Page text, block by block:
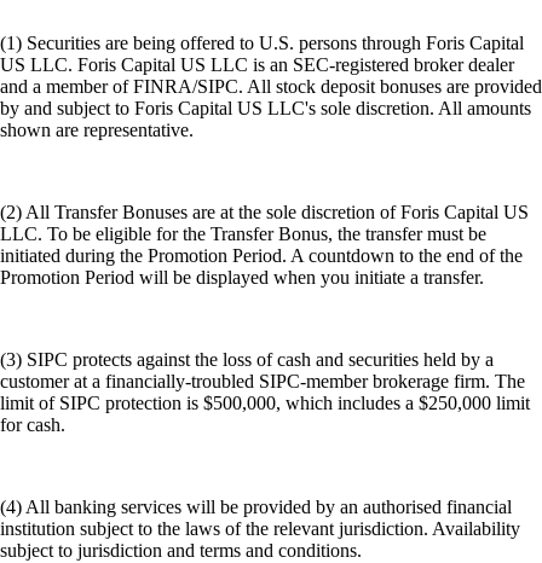
(1) Securities are being offered to U.S. persons through Foris Capital
US LLC. Foris Capital US LLC is an SEC-registered broker dealer
and a member of FINRA/SIPC. All stock deposit bonuses are provided
by and subject to Foris Capital US LLC's sole discretion. All amounts
shown are representative.
(2) All Transfer Bonuses are at the sole discretion of Foris Capital US
LLC. To be eligible for the Transfer Bonus, the transfer must be
initiated during the Promotion Period. A countdown to the end of the
Promotion Period will be displayed when you initiate a transfer.
(3) SIPC protects against the loss of cash and securities held by a
customer at a financially-troubled SIPC-member brokerage firm. The
limit of SIPC protection is $500,000, which includes a $250,000 limit
for cash.
(4) All banking services will be provided by an authorised financial
institution subject to the laws of the relevant jurisdiction. Availability
subject to jurisdiction and terms and conditions.